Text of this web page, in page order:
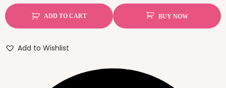
ADD TO CART
Add to Wishlist
BUY NOW